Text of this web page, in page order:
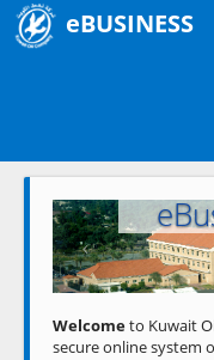
eBUSINESS
Previous
Welcometo Kuwait
secure online system